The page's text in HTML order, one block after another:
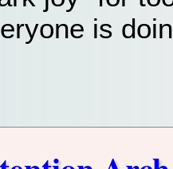
is